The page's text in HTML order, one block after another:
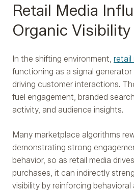
Retail Media
Organic Visibility
In the shifting environment, retail
functioning as a signal
driving customer interactions.
fuel engagement, branded
activity, and audience insights.
Many marketplace algorithms
demonstrating strong
behavior, so as retail media
purchases, it can indirectly
visibility by reinforcing